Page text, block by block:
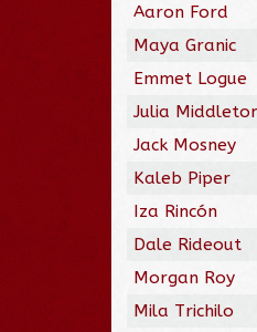
Aaron Ford
Maya Granic
Emmet Logue
Julia
Jack Mosney
Kaleb Piper
Iza Rincón
Dale Rideout
Morgan Roy
Mila Trichilo